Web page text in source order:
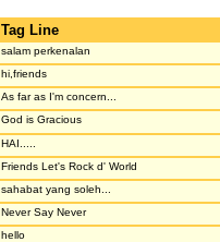
Tag Line
salam perkenalan
hi,friends
As far as I'm concern...
God is Gracious
HAI.....
Friends Let's Rock d' World
sahabat yang soleh...
Never Say Never
hello